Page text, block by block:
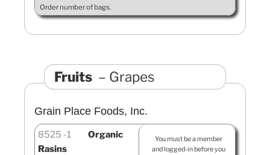
Order number of bags.
Fruits Grapes
Grain Place Foods, Inc.
You must be a member
and logged-in before you
8525 1
Organic
Rasins